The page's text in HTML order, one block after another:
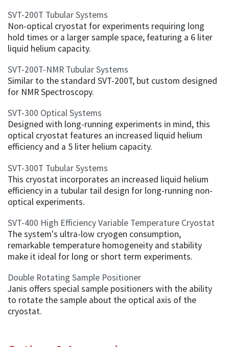
SVT-200T Tubular Systems
Non-optical cryostat for experiments requiring long
hold times or a larger sample space, featuring a 6 liter
liquid helium capacity.
SVT-200T-NMR Tubular Systems
Similar to the standard SVT-200T, but custom designed
for NMR Spectroscopy.
SVT-300 Optical Systems
Designed with long-running experiments in mind, this
optical cryostat features an increased liquid helium
efficiency and a 5 liter helium capacity.
SVT-300T Tubular Systems
This cryostat incorporates an increased liquid helium
efficiency in a tubular tail design for long-running non-
optical experiments.
SVT-400 High Efficiency Variable Temperature Cryostat
The system's ultra-low cryogen consumption,
remarkable temperature homogeneity and stability
make it ideal for long or short term experiments.
Double Rotating Sample Positioner
Janis offers special sample positioners with the ability
to rotate the sample about the optical axis of the
cryostat.